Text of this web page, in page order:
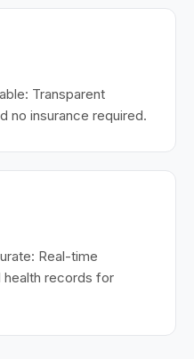
Transparent
no insurance required.
Real-time
health records for